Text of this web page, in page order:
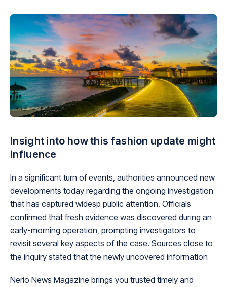
Insight into how this fashion update might
influence
In a significant turn of events, authorities announced new
developments today regarding the ongoing investigation
that has captured widesp public attention. Officials
confirmed that fresh evidence was discovered during an
early-morning operation, prompting investigators to
revisit several key aspects of the case. Sources close to
the inquiry stated that the newly uncovered information
Nerio News Magazine brings you trusted timely and